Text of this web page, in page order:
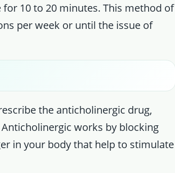
10 to 20 minutes. This method of
per week or until the issue of
the anticholinergic drug,
works by blocking
in your body that help to stimulate